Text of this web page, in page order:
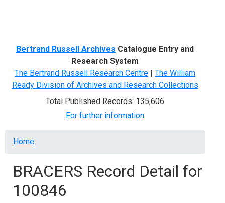
Bertrand Russell Archives Catalogue Entry and
Research System
The Bertrand Russell Research Centre | The William
Ready Division of Archives and Research Collections
Total Published Records: 135,606
For further information
Breadcrumb
Home
BRACERS Record Detail for
100846